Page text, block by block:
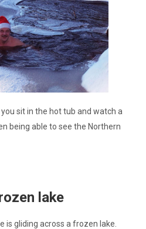
sit in the hot tub and watch a
being able to see the Northern
lake
gliding across a frozen lake.